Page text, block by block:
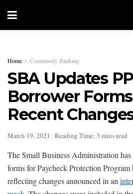
Home Community Banking
SBA Updates
Borrower
Recent
March 19, 2021 Reading Time: 3 mins read
The Small Business Administration has
forms for Paycheck Protection Program
reflecting changes announced in an